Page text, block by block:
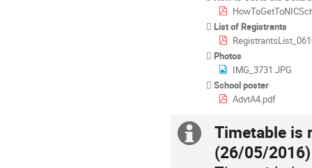
List of Registrants
Photos
IMG_3731.JPG
School poster
AdvtA4.pdf
Extra
information
Timetable is
(26/05/2016)